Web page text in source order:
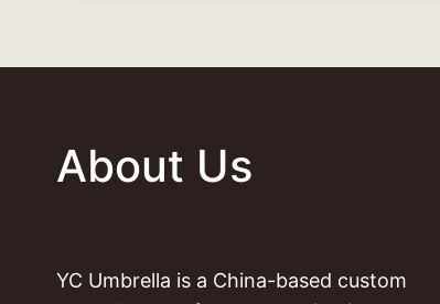
About Us
YC Umbrella is a China-based custom